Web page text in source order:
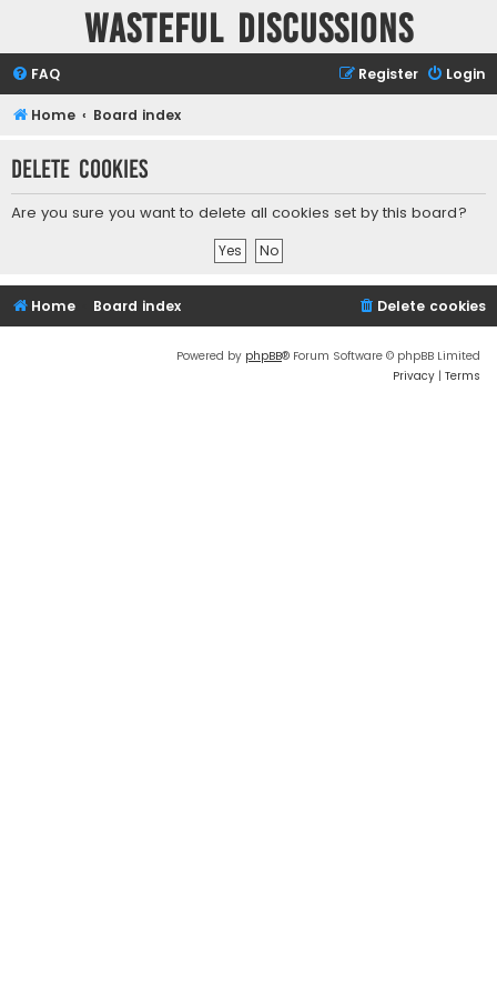
Wasteful Discussions
FAQ Login
Register
Home Board index
Delete cookies
Are you sure you want to delete all cookies set by this board?
Home Board index Delete cookies
Powered by phpBB® Forum Software © phpBB Limited
Privacy | Terms